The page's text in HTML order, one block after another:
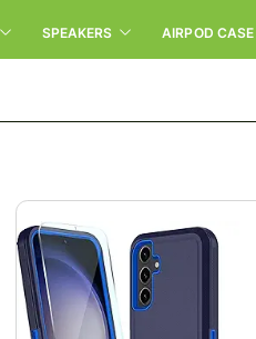
SPEAKERS AIRPOD CASE